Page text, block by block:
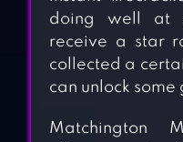
doing well at
receive a star
collected a
can unlock
Matchington